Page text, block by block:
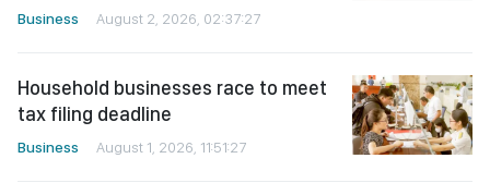
Business August 2, 2026, 02:37:27
Household businesses race to meet
tax filing deadline
Business August 1, 2026, 11:51:27